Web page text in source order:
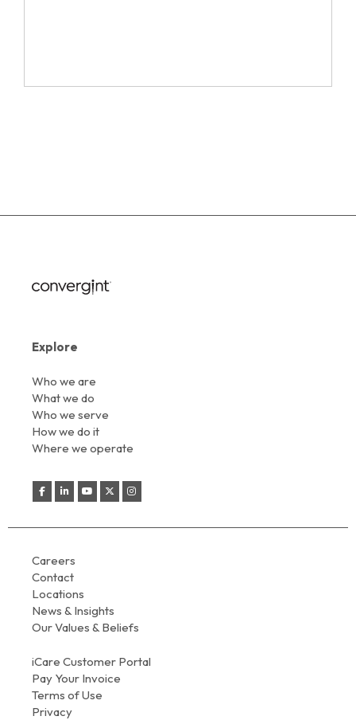
Explore
Who we are
What we do
Who we serve
How we do it
Where we operate
Careers
Contact
Locations
News & Insights
Our Values & Beliefs
iCare Customer Portal
Pay Your Invoice
Terms of Use
Privacy